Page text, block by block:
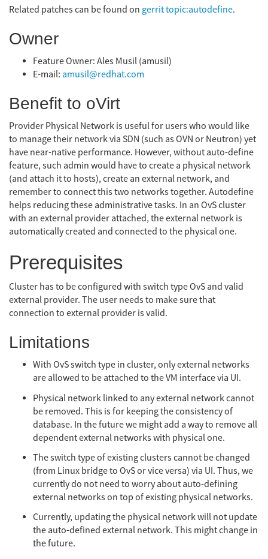
Related patches can be found on gerrit topic:autodefine.
Owner
Feature Owner: Ales Musil (amusil)
E-mail: amusil@redhat.com
Benefit to oVirt
Provider Physical Network is useful for users who would like
to manage their network via SDN (such as OVN or Neutron) yet
have near-native performance. However, without auto-define
feature, such admin would have to create a physical network
(and attach it to hosts), create an external network, and
remember to connect this two networks together. Autodefine
helps reducing these administrative tasks. In an OvS cluster
with an external provider attached, the external network is
automatically created and connected to the physical one.
Prerequisites
Cluster has to be configured with switch type OvS and valid
external provider. The user needs to make sure that
connection to external provider is valid.
Limitations
With OvS switch type in cluster, only external networks
are allowed to be attached to the VM interface via UI.
Physical network linked to any external network cannot
be removed. This is for keeping the consistency of
database. In the future we might add a way to remove all
dependent external networks with physical one.
The switch type of existing clusters cannot be changed
(from Linux bridge to OvS or vice versa) via UI. Thus, we
currently do not need to worry about auto-defining
external networks on top of existing physical networks.
Currently, updating the physical network will not update
the auto-defined external network. This might change in
the future.